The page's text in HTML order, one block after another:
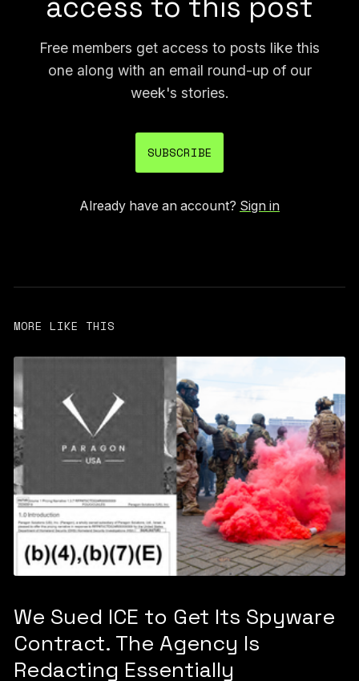
Free members get access to posts like this
one along with an email round-up of our
week's stories.
SUBSCRIBE
Already have an account? Sign in
MORE LIKE THIS
We Sued ICE to Get Its Spyware
Contract. The Agency Is
Redacting Essentially